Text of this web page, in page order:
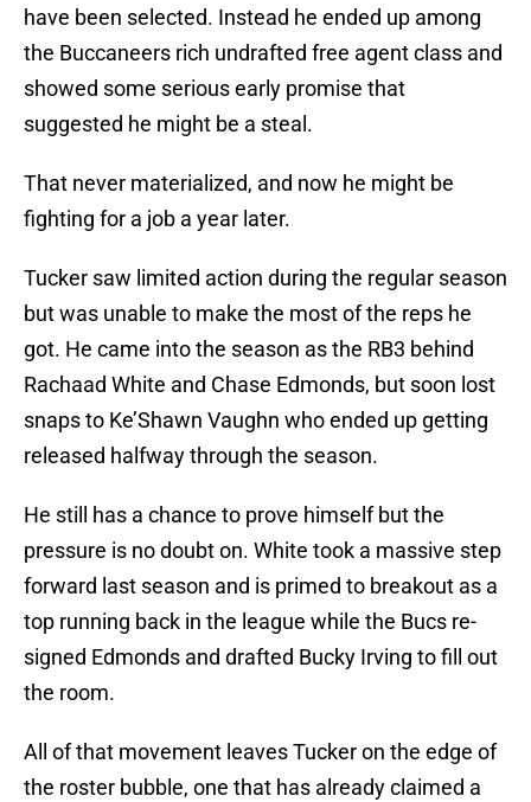
have been selected. Instead he ended up among
the Buccaneers rich undrafted free agent class and
showed some serious early promise that
suggested he might be a steal.
That never materialized, and now he might be
fighting for a job a year later.
Tucker saw limited action during the regular season
but was unable to make the most of the reps he
got. He came into the season as the RB3 behind
Rachaad White and Chase Edmonds, but soon lost
snaps to Ke’Shawn Vaughn who ended up getting
released halfway through the season.
He still has a chance to prove himself but the
pressure is no doubt on. White took a massive step
forward last season and is primed to breakout as a
top running back in the league while the Bucs re-
signed Edmonds and drafted Bucky Irving to fill out
the room.
All of that movement leaves Tucker on the edge of
the roster bubble, one that has already claimed a